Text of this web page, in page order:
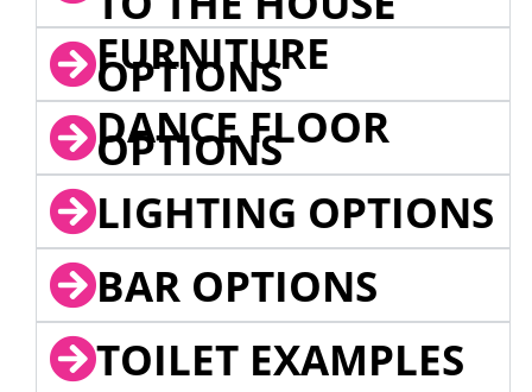
FURNITURE
OPTIONS
DANCE FLOOR
OPTIONS
LIGHTING OPTIONS
BAR OPTIONS
TOILET EXAMPLES